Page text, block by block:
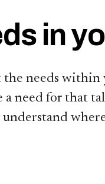
in
needs
need for that